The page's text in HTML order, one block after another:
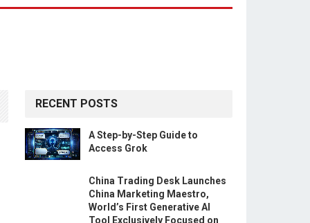
RECENT POSTS
A Step-by-Step Guide to
Access Grok
China Trading Desk Launches
China Marketing Maestro,
World’s First Generative AI
Tool Exclusively Focused on